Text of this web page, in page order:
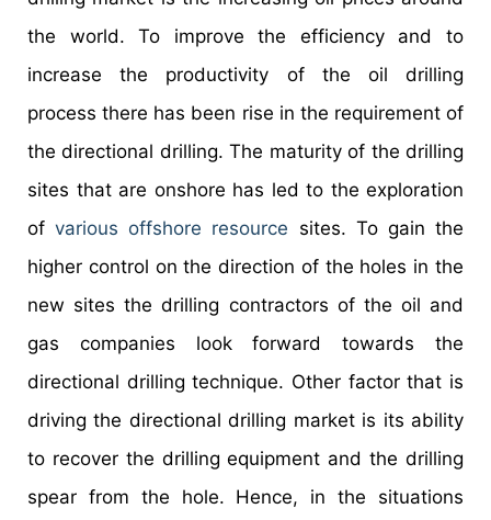
the world. To improve the efficiency and to
increase the productivity of the oil drilling
process there has been rise in the requirement of
the directional drilling. The maturity of the drilling
sites that are onshore has led to the exploration
ofvarious offshore resource sites. To gain the
higher control on the direction of the holes in the
new sites the drilling contractors of the oil and
gas companies look forward towards the
directional drilling technique. Other factor that is
driving the directional drilling market is its ability
to recover the drilling equipment and the drilling
spear from the hole. Hence, in the situations